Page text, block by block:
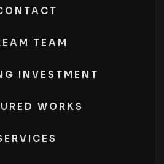
TEAM
INVESTMENT
WORKS